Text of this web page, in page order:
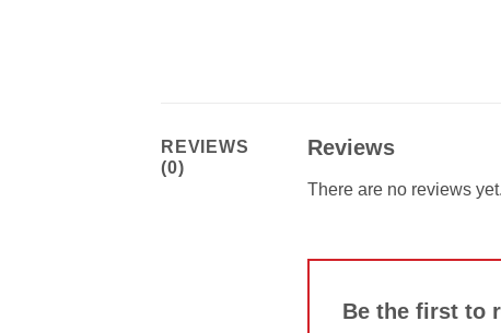
REVIEWS
(0)
Reviews
There are no reviews yet.
Be the first to